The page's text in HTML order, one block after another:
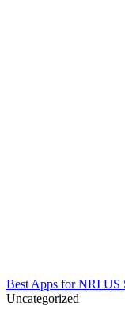
Best Apps for NRI US
Uncategorized